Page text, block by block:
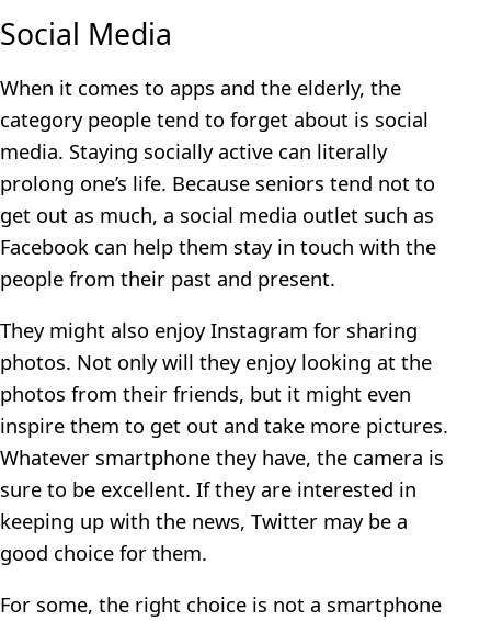
Social Media
When it comes to apps and the elderly, the
category people tend to forget about is social
media. Staying socially active can literally
prolong one’s life. Because seniors tend not to
get out as much, a social media outlet such as
Facebook can help them stay in touch with the
people from their past and present.
They might also enjoy Instagram for sharing
photos. Not only will they enjoy looking at the
photos from their friends, but it might even
inspire them to get out and take more pictures.
Whatever smartphone they have, the camera is
sure to be excellent. If they are interested in
keeping up with the news, Twitter may be a
good choice for them.
For some, the right choice is not a smartphone